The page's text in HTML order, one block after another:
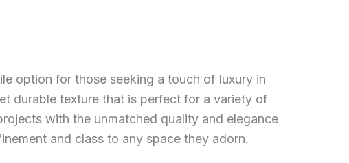
option for those seeking a touch of luxury in
durable texture that is perfect for a variety of
with the unmatched quality and elegance
and class to any space they adorn.